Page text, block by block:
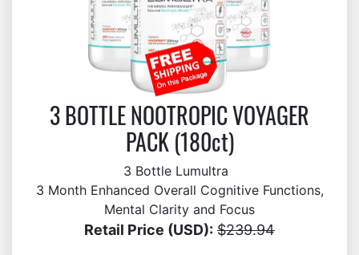
3 BOTTLE NOOTROPIC VOYAGER
PACK (180ct)
3 Bottle Lumultra
3 Month Enhanced Overall Cognitive Functions,
Mental Clarity and Focus
Retail Price (USD): $239.94